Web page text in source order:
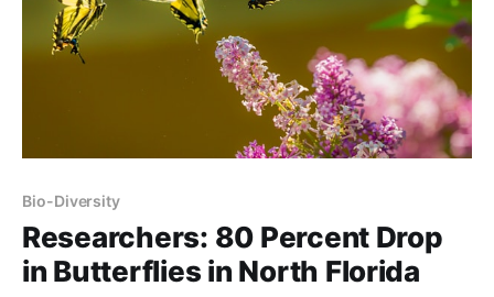
Bio-Diversity
Researchers: 80 Percent Drop
in Butterflies in North Florida